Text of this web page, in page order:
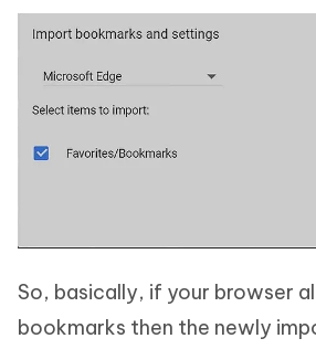
So, basically, if your browser
bookmarks then the newly